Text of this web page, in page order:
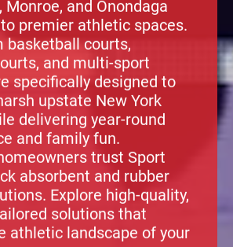
Monroe, and Onondaga
premier athletic spaces.
basketball courts,
and multi-sport
specifically designed to
upstate New York
delivering year-round
and family fun.
trust Sport
absorbent and rubber
. Explore high-quality,
solutions that
athletic landscape of your